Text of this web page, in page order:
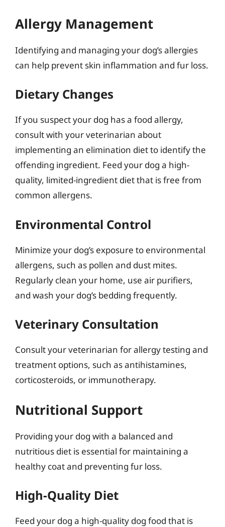
Allergy Management
Identifying and managing your dog’s allergies
can help prevent skin inflammation and fur loss.
Dietary Changes
If you suspect your dog has a food allergy,
consult with your veterinarian about
implementing an elimination diet to identify the
offending ingredient. Feed your dog a high-
quality, limited-ingredient diet that is free from
common allergens.
Environmental Control
Minimize your dog’s exposure to environmental
allergens, such as pollen and dust mites.
Regularly clean your home, use air purifiers,
and wash your dog’s bedding frequently.
Veterinary Consultation
Consult your veterinarian for allergy testing and
treatment options, such as antihistamines,
corticosteroids, or immunotherapy.
Nutritional Support
Providing your dog with a balanced and
nutritious diet is essential for maintaining a
healthy coat and preventing fur loss.
High-Quality Diet
Feed your dog a high-quality dog food that is